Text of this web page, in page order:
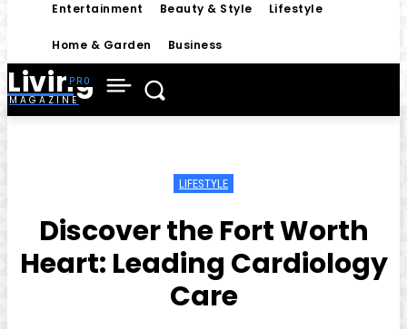
Entertainment Beauty & Style Lifestyle
Home & Garden Business
Living
MAGAZINE
LIFESTYLE
Discover the Fort Worth
Heart: Leading Cardiology
Care